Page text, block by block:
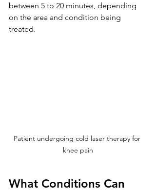
between 5 to 20 minutes, depending
on the area and condition being
treated.
Patient undergoing cold laser therapy for
knee pain
What Conditions Can